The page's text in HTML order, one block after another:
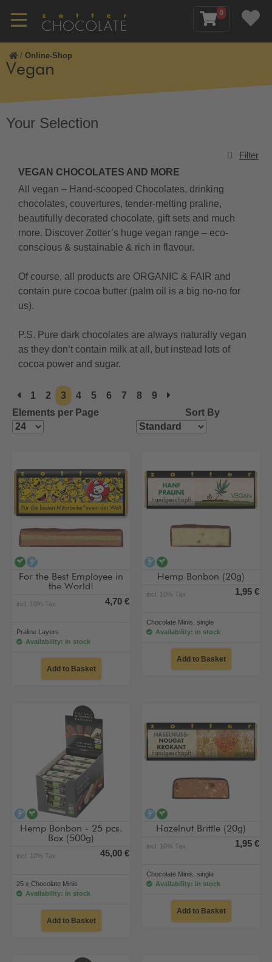
0
/ Online-Shop
Vegan
VEGAN CHOCOLATES AND MORE
All vegan – Hand-scooped Chocolates, drinking
chocolates, couvertures, tender-melting praline,
beautifully decorated chocolate, gift sets and much
more. Discover Zotter’s huge vegan range – eco-
conscious & sustainable & rich in flavour.
Of course, all products are ORGANIC & FAIR and
contain pure cocoa butter (palm oil is a big no-no for
us).
P.S. Pure dark chocolates are always naturally vegan
as they don’t contain milk at all, but instead lots of
cocoa power and sugar.
1 2 3 4 5 6 7 8
9
Elements per Page
Sort By
vegan
For the Best Employee in
the World!
incl. 10% Tax 4,70 €
Praline Layers
Availability: in stock
Add to Basket
alcohol-free
Hemp Bonbon (20g)
incl. 10% Tax 1,95 €
Chocolate Minis, single
Availability: in stock
Add to Basket
alcohol-free
vegan
Hemp Bonbon - 25 pcs.
Box (500g)
incl. 10% Tax 45,00 €
25 x Chocolate Minis
Availability: in stock
Add to Basket
alcohol-free
Hazelnut Brittle (20g)
incl. 10% Tax 1,95 €
Chocolate Minis, single
Availability: in stock
Add to Basket
Your Selection
Filter